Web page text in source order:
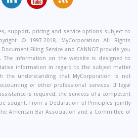
LinkedInYoutubeValuable
and
Tips
From
Our
Small
Business
Blog
support, pricing and service options subject to
© 1997-2018, MyCorporation All Rights
Filing Service and CANNOT provide you
The information on the website is designed to
information in regard to the subject matter
the understanding that MyCorporation is not
or other professional services. If legal
is required, the services of a competent
sought. From a Declaration of Principles jointly
American Bar Association and a Committee of